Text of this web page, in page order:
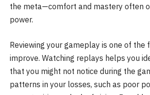
the meta—comfort and mastery often
power.
Reviewing your gameplay is one of the
improve. Watching replays helps you
that you might not notice during the
patterns in your losses, such as poor